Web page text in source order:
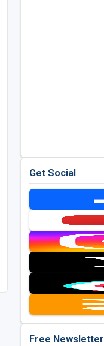
Get Social
Free Newsletter